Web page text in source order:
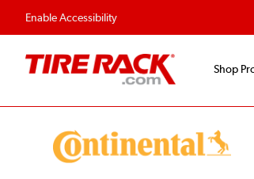
Enable Accessibility
Shop